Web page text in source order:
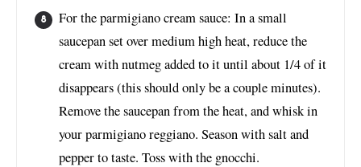
For the parmigiano cream sauce: In a small
saucepan set over medium high heat, reduce the
cream with nutmeg added to it until about 1/4 of it
disappears (this should only be a couple minutes).
Remove the saucepan from the heat, and whisk in
your parmigiano reggiano. Season with salt and
pepper to taste. Toss with the gnocchi.